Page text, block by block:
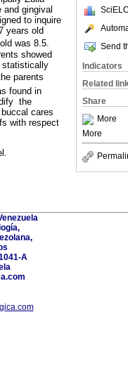
Send
Indicators
Related
Share
More
More
gingival
to inquire
years old
was 8.5.
showed
statistically
parents
found in
the
cares
with respect
A